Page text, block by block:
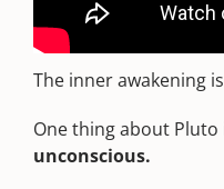
change,
The inner awakening
One thing about
unconscious.